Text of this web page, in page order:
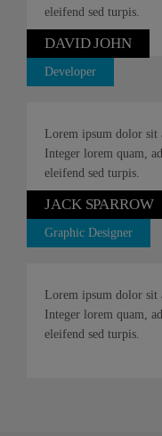
eleifend sed turpis.
DAVID JOHN
Developer
Lorem ipsum dolor sit
Integer lorem quam,
eleifend sed turpis.
JACK SPARROW
Graphic Designer
Lorem ipsum dolor sit
Integer lorem quam,
eleifend sed turpis.